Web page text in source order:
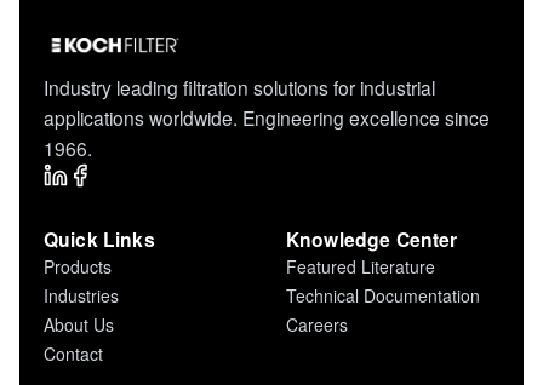
Industry leading filtration solutions for industrial
applications worldwide. Engineering excellence since
1966.
Quick Links
Products
Industries
About Us
Contact
Knowledge Center
Featured Literature
Technical Documentation
Careers